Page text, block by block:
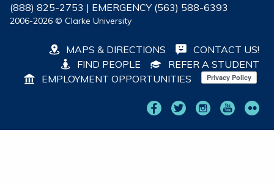
(888) 825-2753 | EMERGENCY (563) 588-6393
2006-2026 © Clarke University
MAPS & DIRECTIONS
CONTACT US!
FIND PEOPLE
REFER A STUDENT
EMPLOYMENT OPPORTUNITIES